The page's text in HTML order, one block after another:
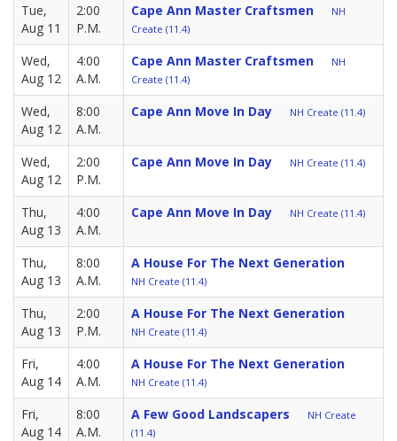
Tue,
Aug 11
2:00
P.M.
Cape Ann Master Craftsmen
NH
Create (11.4)
Wed,
Aug 12
4:00
A.M.
Cape Ann Master Craftsmen
NH
Create (11.4)
Wed,
Aug 12
8:00
A.M.
Cape Ann Move In Day NH Create (11.4)
Wed,
Aug 12
2:00
P.M.
Cape Ann Move In Day NH Create (11.4)
Thu,
Aug 13
4:00
A.M.
Cape Ann Move In Day NH Create (11.4)
Thu,
Aug 13
8:00
A.M.
A House For The Next Generation
NH Create (11.4)
Thu,
Aug 13
2:00
P.M.
A House For The Next Generation
NH Create (11.4)
Fri,
Aug 14
4:00
A.M.
A House For The Next Generation
NH Create (11.4)
Fri,
Aug 14
8:00
A.M.
A Few Good Landscapers
NH Create
(11.4)